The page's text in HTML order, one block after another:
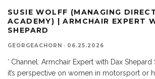
SUSIE WOLFF (MANAGING
ACADEMY) | ARMCHAIR EXPERT
SHEPARD
GEORGEACHORN · 06.25.2026
‘ Channel: Armchair Expert with Dax
it’s perspective on women in motorsport or